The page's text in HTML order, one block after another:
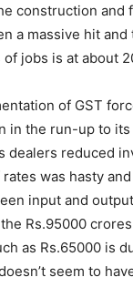
construction and
a massive hit
jobs is at about
of GST
in the run-up to its
dealers reduced
was hasty
input and
Rs.95000
as Rs.65000 is
seem to